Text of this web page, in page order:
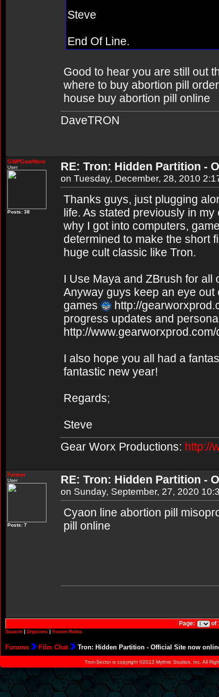
Steve
End Of Line.
Good to hear you are still out
where to buy abortion pill
house buy abortion pill online
DaveTRON
GWPGearWorx
User
Posts: 38
RE: Tron: Hidden Partition -
on Tuesday, December, 28, 2010
Thanks guys, just plugging
life. As stated previously in
why I got into computers,
determined to make the short
huge cult classic like Tron.
I Use Maya and ZBrush for all
Anyway guys keep an eye
games
http://
progress updates and
http://
I also hope you all had a
fantastic new year!
Regards;
Steve
Gear Worx Productions: http://
Fermer
User
Posts: 7
RE: Tron: Hidden Partition -
on Sunday, September, 27, 2020
Cyaon line abortion pill
pill online
Page: of
Search | Digicons | Forum Rules
Forums Film Chat Tron: Hidden Partition - Official Site now
Tron-Sector is copyright ©2013 Mythric Studios, Inc. All